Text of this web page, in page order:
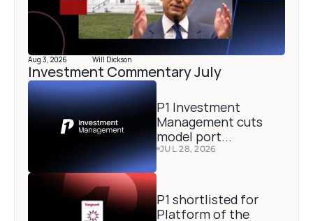
Aug 3, 2026 Will Dickson
Investment Commentary July
P1 Investment
Management cuts
model port...
JUL 28, 2026
P1 shortlisted for
Platform of the